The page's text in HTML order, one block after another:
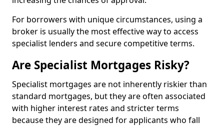
For borrowers with unique circumstances, using a
broker is usually the most effective way to access
specialist lenders and secure competitive terms.
Are Specialist Mortgages Risky?
Specialist mortgages are not inherently riskier than
standard mortgages, but they are often associated
with higher interest rates and stricter terms
because they are designed for applicants who fall